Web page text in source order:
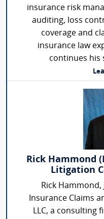
insurance risk
auditing, loss
coverage and
insurance law
continues his
Rick Hammond
Litigation
Rick Hammond,
Insurance Claims
LLC, a consulting